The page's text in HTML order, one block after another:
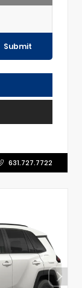
Submit
631.727.7722